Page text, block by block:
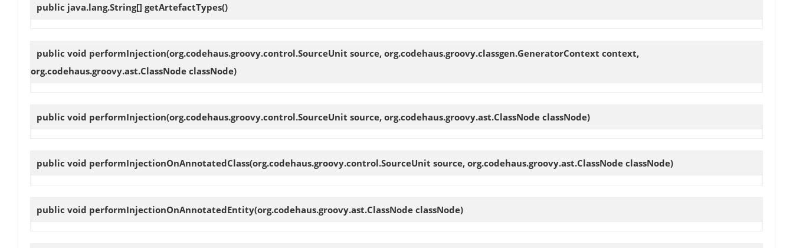
public java.lang.String[] getArtefactTypes()
public void performInjection(org.codehaus.groovy.control.SourceUnit source, org.codehaus.groovy.classgen.GeneratorContext context,
org.codehaus.groovy.ast.ClassNode classNode)
public void performInjection(org.codehaus.groovy.control.SourceUnit source, org.codehaus.groovy.ast.ClassNode classNode)
public void performInjectionOnAnnotatedClass(org.codehaus.groovy.control.SourceUnit source, org.codehaus.groovy.ast.ClassNode classNode)
public void performInjectionOnAnnotatedEntity(org.codehaus.groovy.ast.ClassNode classNode)